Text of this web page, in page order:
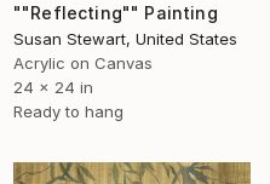
""Reflecting"" Painting
Susan Stewart, United States
Acrylic on Canvas
24 x 24 in
Ready to hang